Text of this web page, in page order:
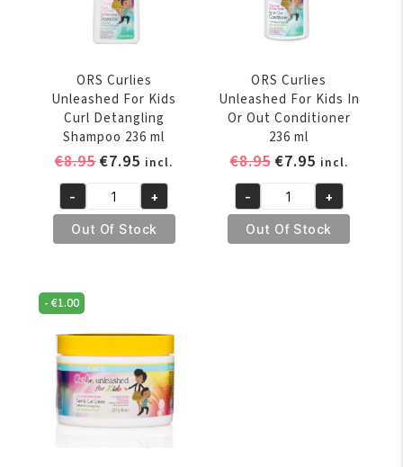
ORS Curlies
Unleashed For Kids
Curl Detangling
Shampoo 236 ml
€8.95Original
was:
€8.95.
€7.95 Current
price
is:
€7.95.
incl.
ORS
Curlies
Unleashed
Kids
Curl
Detangling
Shampoo
236
ml
quantity
- +
Out Of Stock
ORS Curlies
Unleashed For Kids In
Or Out Conditioner
236 ml
€8.95 Original
was:
€8.95.
€7.95Current
price
is:
€7.95.
incl.
ORS
Curlies
Unleashed
- +
Out Of Stock
-€1.00